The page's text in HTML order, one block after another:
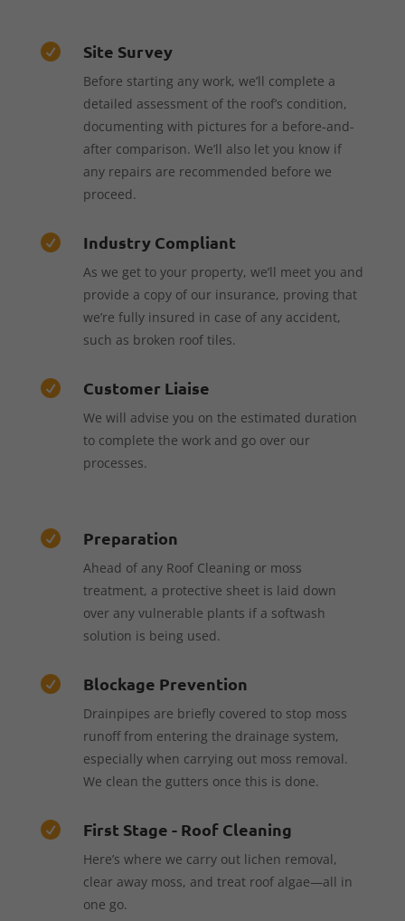
 Site Survey
Before starting any work, we’ll complete a
detailed assessment of the roof’s condition,
documenting with pictures for a before-and-
after comparison. We’ll also let you know if
any repairs are recommended before we
proceed.
 Industry Compliant
As we get to your property, we’ll meet you and
provide a copy of our insurance, proving that
we’re fully insured in case of any accident,
such as broken roof tiles.
 Customer Liaise
We will advise you on the estimated duration
to complete the work and go over our
processes.
 Preparation
Ahead of any Roof Cleaning or moss
treatment, a protective sheet is laid down
over any vulnerable plants if a softwash
solution is being used.
 Blockage Prevention
Drainpipes are briefly covered to stop moss
runoff from entering the drainage system,
especially when carrying out moss removal.
We clean the gutters once this is done.
 First Stage - Roof Cleaning
Here’s where we carry out lichen removal,
clear away moss, and treat roof algae—all in
one go.